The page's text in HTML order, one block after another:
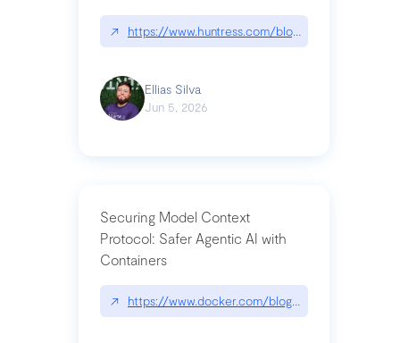
↗ https://www.huntress.com/blog/nightmare-
Ellias Silva
Jun 5, 2026
Securing Model Context
Protocol: Safer Agentic AI with
Containers
↗ https://www.docker.com/blog/whats-next-for-